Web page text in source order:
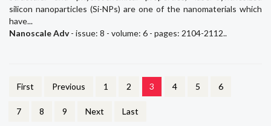
silicon nanoparticles (Si-NPs) are one of the nanomaterials which
have...
Nanoscale Adv- issue: 8 - volume: 6 - pages: 2104-2112..
First Previous 1 2 3 4 5 6
7 8 9 Next Last